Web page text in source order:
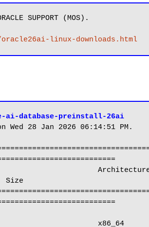
SUPPORT (MOS).
linux-downloads.html
database-preinstall-26ai
28 Jan 2026 06:14:51 PM.